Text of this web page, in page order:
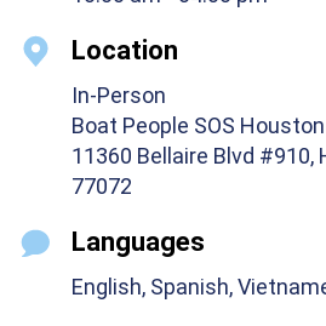
Location
In-Person
Boat People SOS
11360 Bellaire Blvd #910,
77072
Languages
English, Spanish,